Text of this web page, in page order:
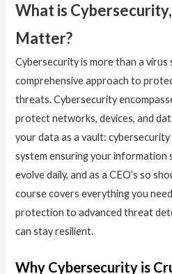
What is
Matter?
Cybersecurity is more than a virus
comprehensive approach to
threats. Cybersecurity
protect networks, devices, and
your data as a vault: cybersecurity
system ensuring your information
evolve daily, and as a CEO’s so
course covers everything you
protection to advanced threat
can stay resilient.
Why Cybersecurity is